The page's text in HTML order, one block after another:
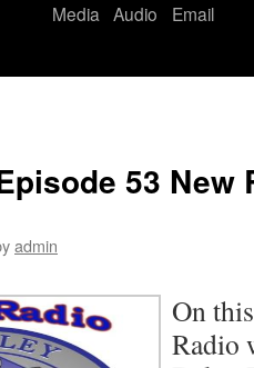
Media Audio Email
53 New
admin
On
Radio